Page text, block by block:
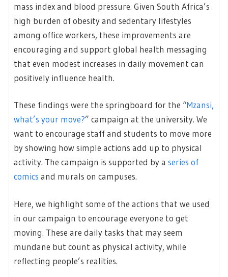
mass index and blood pressure. Given South Africa’s
high burden of obesity and sedentary lifestyles
among office workers, these improvements are
encouraging and support global health messaging
that even modest increases in daily movement can
positively influence health.
These findings were the springboard for the “Mzansi,
what’s your move?” campaign at the university. We
want to encourage staff and students to move more
by showing how simple actions add up to physical
activity. The campaign is supported by a series of
comics and murals on campuses.
Here, we highlight some of the actions that we used
in our campaign to encourage everyone to get
moving. These are daily tasks that may seem
mundane but count as physical activity, while
reflecting people’s realities.